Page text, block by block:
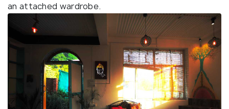
an attached wardrobe.